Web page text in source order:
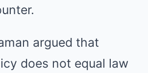
argued that
does not equal law